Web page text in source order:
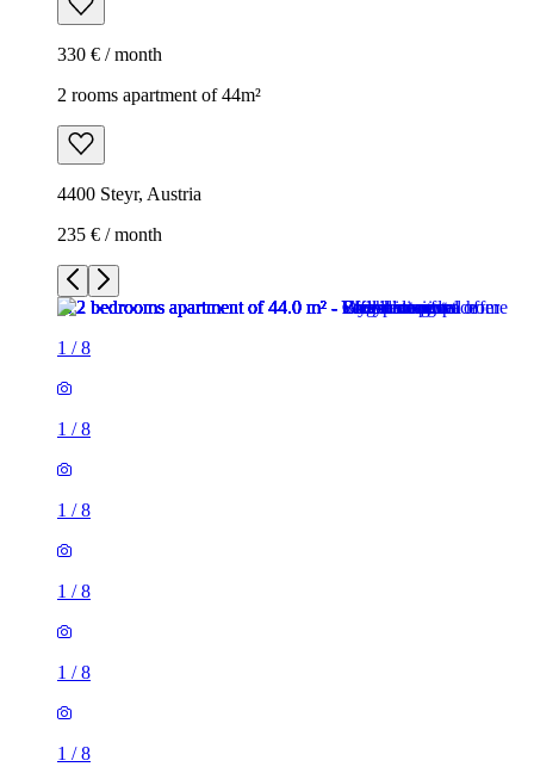
330 € / month
2 rooms apartment of 44m²
4400 Steyr, Austria
235 € / month
1 /8
1 /8
1 /8
1 /8
1 /8
1 /8